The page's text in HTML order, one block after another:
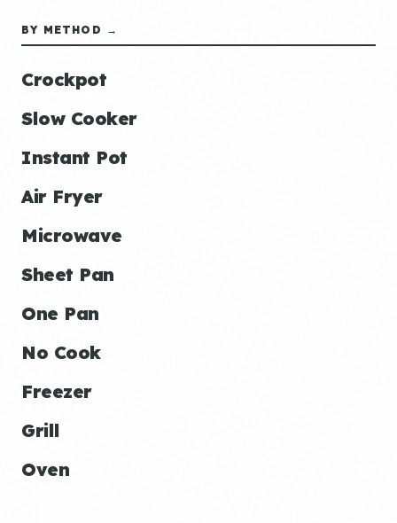
BY METHOD →
Crockpot
Slow Cooker
Instant Pot
Air Fryer
Microwave
Sheet Pan
One Pan
No Cook
Freezer
Grill
Oven